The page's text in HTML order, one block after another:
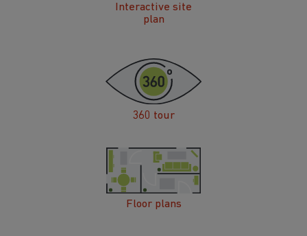
Interactive site
plan
360 tour
Floor plans